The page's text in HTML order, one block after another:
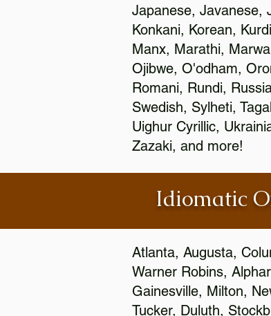
Japanese, Javanese,
Konkani, Korean,
Manx, Marathi,
Ojibwe, O'odham,
Romani, Rundi,
Swedish, Sylheti,
Uighur Cyrillic,
Zazaki, and more!
Idiomatic
Atlanta, Augusta,
Warner Robins,
Gainesville, Milton,
Tucker, Duluth,